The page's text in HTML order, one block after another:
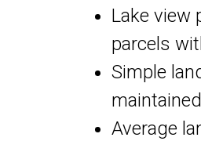
Lake view
parcels
Simple
Average